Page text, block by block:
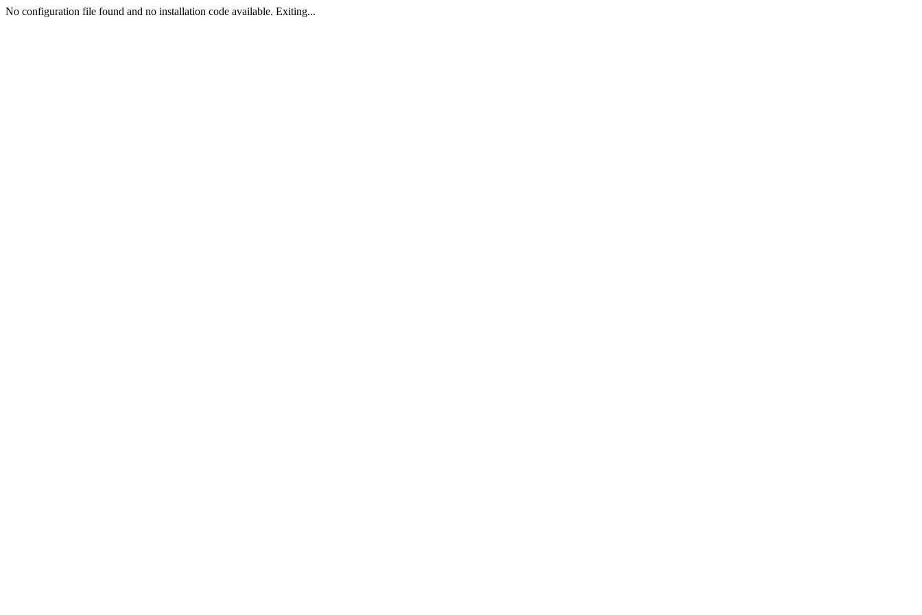
No configuration file found and no installation code available. Exiting...